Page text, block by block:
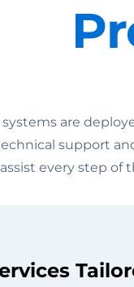
are
support
every step of